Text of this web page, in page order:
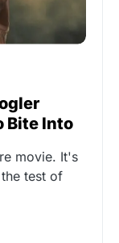
Bite Into
movie. It's
test of